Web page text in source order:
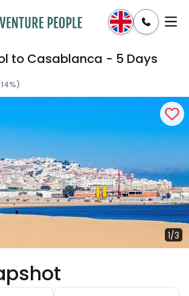
Dates & Prices
to Casablanca - 5 Days
1/3